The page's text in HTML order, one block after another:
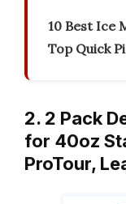
10 Best Ice
Top Quick
2. 2 Pack
for 40oz
ProTour,